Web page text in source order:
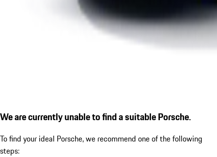
We are currently unable to find a suitable Porsche.
To find your ideal Porsche, we recommend one of the following
steps: